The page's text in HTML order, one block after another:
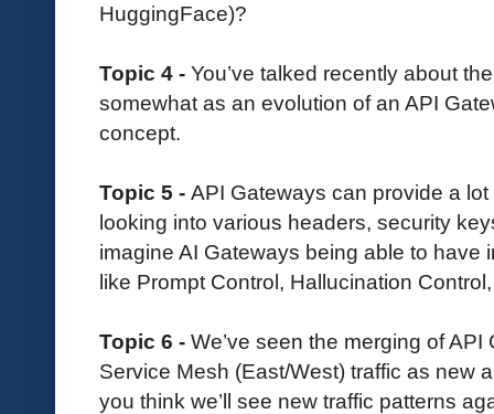
HuggingFace)?
Topic 4 - You’ve talked recently about
somewhat as an evolution of an API
concept.
Topic 5 - API Gateways can provide a
looking into various headers, security
imagine AI Gateways being able to have
like Prompt Control, Hallucination
Topic 6 - We’ve seen the merging of
Service Mesh (East/West) traffic as new
you think we’ll see new traffic patterns